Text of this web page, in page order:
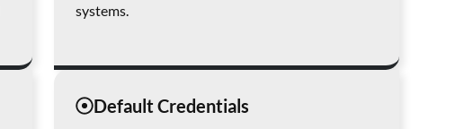
systems.
Default Credentials